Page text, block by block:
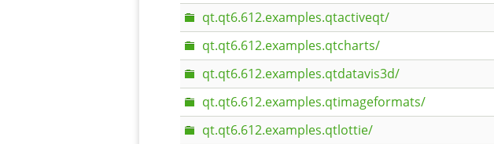
qt.qt6.612.examples.qtactiveqt/
qt.qt6.612.examples.qtcharts/
qt.qt6.612.examples.qtdatavis3d/
qt.qt6.612.examples.qtimageformats/
qt.qt6.612.examples.qtlottie/